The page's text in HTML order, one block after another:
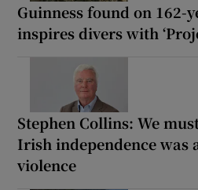
Guinness found on 162-
inspires divers with
Stephen Collins: We
Irish independence was
violence